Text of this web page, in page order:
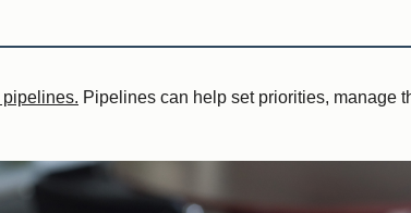
Pipelines can help set priorities, manage